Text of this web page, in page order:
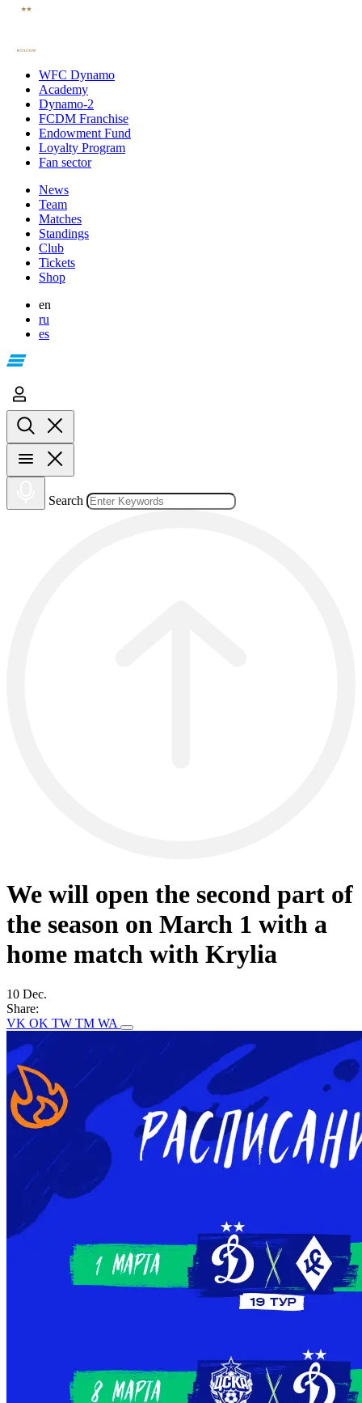
WFC Dynamo
Academy
Dynamo-2
FCDM Franchise
Endowment Fund
Loyalty Program
Fan sector
News
Team
Matches
Standings
Club
Tickets
Shop
en
ru
es
Search
We will open the second part of
the season on March 1 with a
home match with Krylia
10 Dec.
Share:
VK OK TW TM WA